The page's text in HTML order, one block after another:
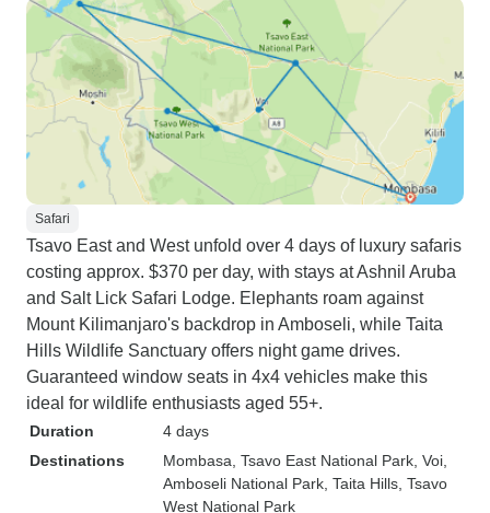
Safari
Tsavo East and West unfold over 4 days of luxury safaris
costing approx. $370 per day, with stays at Ashnil Aruba
and Salt Lick Safari Lodge. Elephants roam against
Mount Kilimanjaro's backdrop in Amboseli, while Taita
Hills Wildlife Sanctuary offers night game drives.
Guaranteed window seats in 4x4 vehicles make this
ideal for wildlife enthusiasts aged 55+.
Duration
4 days
Destinations
Mombasa , Tsavo East National Park , Voi
Amboseli National Park , Taita Hills , Tsavo
West National Park